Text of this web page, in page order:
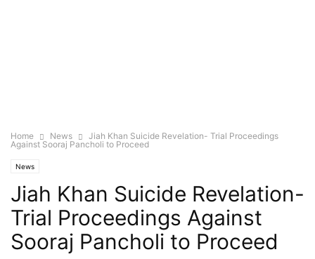
Home News
Jiah Khan Suicide Revelation- Trial Proceedings
Against Sooraj Pancholi to Proceed
News
Jiah Khan Suicide Revelation-
Trial Proceedings Against
Sooraj Pancholi to Proceed